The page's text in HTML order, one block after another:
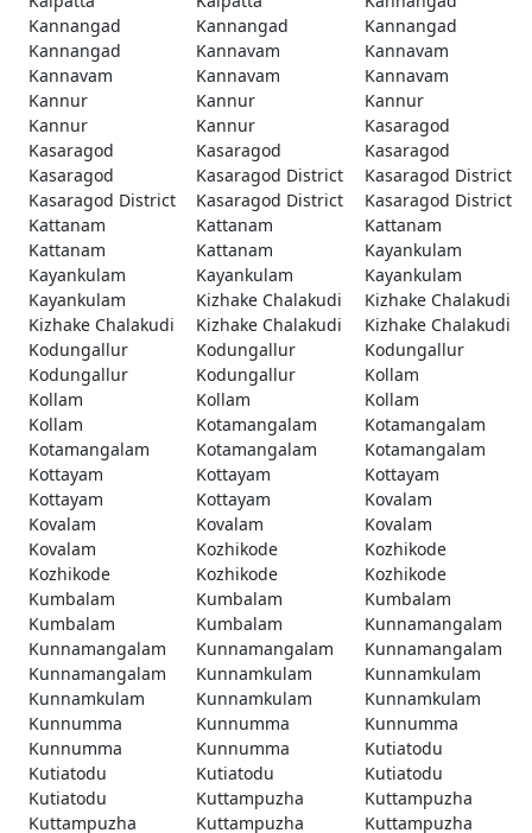
Kannangad
Kannangad
Kannangad
Kannangad
Kannavam
Kannavam
Kannavam
Kannavam
Kannavam
Kannur
Kannur
Kannur
Kannur
Kannur
Kasaragod
Kasaragod
Kasaragod
Kasaragod
Kasaragod
Kasaragod District
Kasaragod District
Kasaragod District
Kasaragod District
Kasaragod District
Kattanam
Kattanam
Kattanam
Kattanam
Kattanam
Kayankulam
Kayankulam
Kayankulam
Kayankulam
Kayankulam
Kizhake Chalakudi
Kizhake Chalakudi
Kizhake Chalakudi
Kizhake Chalakudi
Kizhake Chalakudi
Kodungallur
Kodungallur
Kodungallur
Kodungallur
Kodungallur
Kollam
Kollam
Kollam
Kollam
Kollam
Kotamangalam
Kotamangalam
Kotamangalam
Kotamangalam
Kotamangalam
Kottayam
Kottayam
Kottayam
Kottayam
Kottayam
Kovalam
Kovalam
Kovalam
Kovalam
Kovalam
Kozhikode
Kozhikode
Kozhikode
Kozhikode
Kozhikode
Kumbalam
Kumbalam
Kumbalam
Kumbalam
Kumbalam
Kunnamangalam
Kunnamangalam
Kunnamangalam
Kunnamangalam
Kunnamangalam
Kunnamkulam
Kunnamkulam
Kunnamkulam
Kunnamkulam
Kunnamkulam
Kunnumma
Kunnumma
Kunnumma
Kunnumma
Kunnumma
Kutiatodu
Kutiatodu
Kutiatodu
Kutiatodu
Kutiatodu
Kuttampuzha
Kuttampuzha
Kuttampuzha
Kuttampuzha
Kuttampuzha